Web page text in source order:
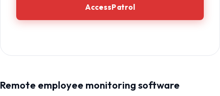
AccessPatrol
Remote employee monitoring software